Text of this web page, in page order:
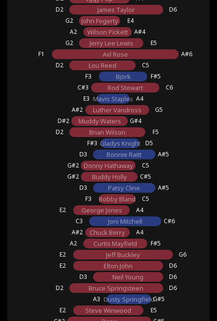
James Taylor
D2 D6
John Fogerty
G2 E4
Wilson Pickett
A2 A#4
Jerry Lee Lewis
G2 E5
Axl Rose
F1 A#6
Lou Reed
D2 C5
Björk
F3 F#5
Rod Stewart
C#3 C6
Mavis Staples
E3 A4
Luther Vandross
A#2 G5
Muddy Waters
D#2 G#4
Brian Wilson
D2 F5
Gladys Knight
F#3 D5
Bonnie Raitt
D3 A#5
Donny Hathaway
G#2 C5
Buddy Holly
G#2 C#5
Patsy Cline
D3 A#5
Bobby Bland
F3 C5
George Jones
E2 A4
Joni Mitchell
C3 C#6
Chuck Berry
A#2 A4
Curtis Mayfield
A2 F#5
Jeff Buckley
E2 G6
Elton John
E2 D6
Neil Young
D3 D6
Bruce Springsteen
D2 D6
Dusty Springfield
A3 G#5
Steve Winwood
E2 E5